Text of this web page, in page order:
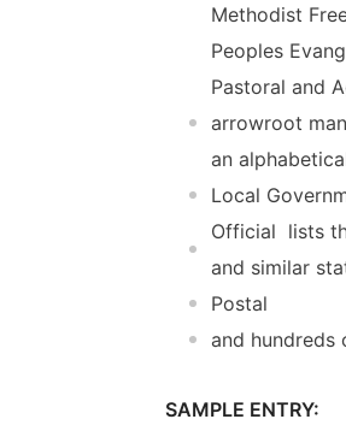
Methodist
Peoples
Pastoral and
arrowroot
an
Local
Official  lists
and similar
Postal
and hundreds
SAMPLE ENTRY: